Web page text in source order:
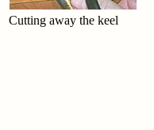
Cutting away the keel